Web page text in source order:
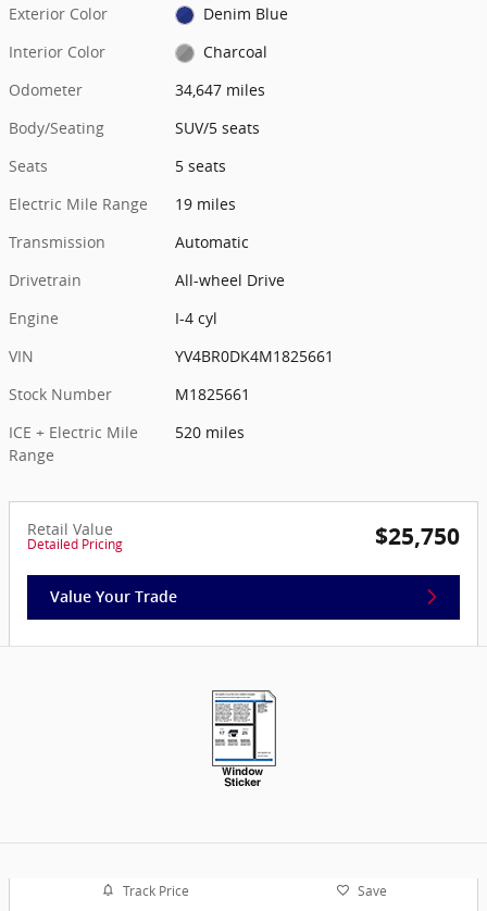
Exterior Color
Denim Blue
Interior Color
Charcoal
Odometer
34,647 miles
Body/Seating
SUV/5 seats
Seats
5 seats
Electric Mile Range
19 miles
Transmission
Automatic
Drivetrain
All-wheel Drive
Engine
I-4 cyl
VIN
YV4BR0DK4M1825661
Stock Number
M1825661
ICE + Electric Mile
Range
520 miles
Retail Value
Detailed Pricing $25,750
Value Your Trade
Track Price Save